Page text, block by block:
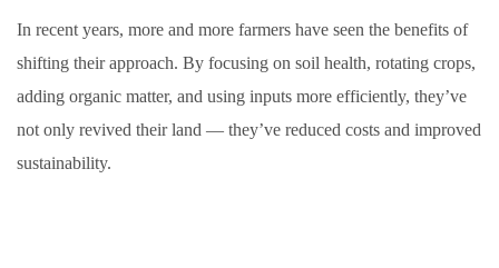
In recent years, more and more farmers have seen the benefits of
shifting their approach. By focusing on soil health, rotating crops,
adding organic matter, and using inputs more efficiently, they’ve
not only revived their land — they’ve reduced costs and improved
sustainability.